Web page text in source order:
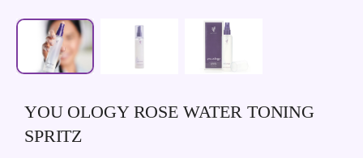
YOU OLOGY ROSE WATER TONING
SPRITZ